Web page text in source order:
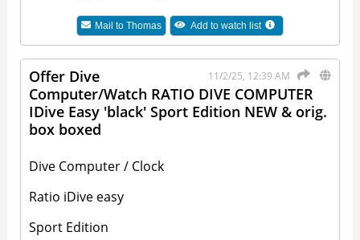
Mail toThomas Add to watch list
11/2/25, 12:39 AM
Offer Dive
Computer/Watch RATIO DIVE COMPUTER
IDive Easy 'black' Sport Edition NEW & orig.
box boxed
Dive Computer / Clock
Ratio iDive easy
Sport Edition